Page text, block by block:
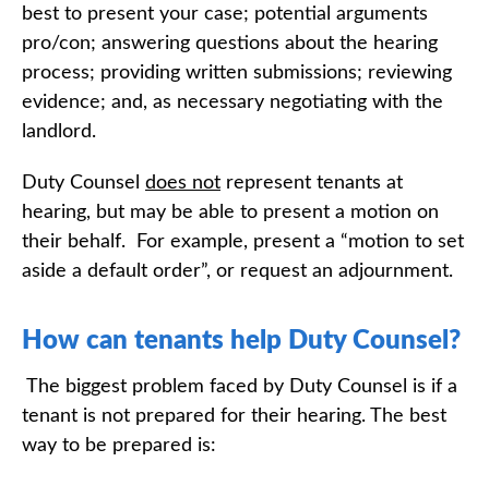
best to present your case; potential arguments
pro/con; answering questions about the hearing
process; providing written submissions; reviewing
evidence; and, as necessary negotiating with the
landlord.
Duty Counsel does not represent tenants at
hearing, but may be able to present a motion on
their behalf. For example, present a “motion to set
aside a default order”, or request an adjournment.
How can tenants help Duty Counsel?
The biggest problem faced by Duty Counsel is if a
tenant is not prepared for their hearing. The best
way to be prepared is: